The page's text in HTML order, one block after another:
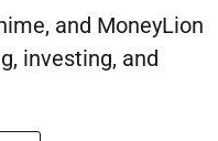
and MoneyLion
investing, and